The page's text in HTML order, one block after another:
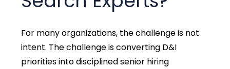
For many organizations, the challenge is not
intent. The challenge is converting D&I
priorities into disciplined senior hiring